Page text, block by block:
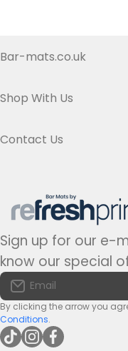
Bar-mats.co.uk
Buyer's Guide & FAQ
Privacy Policy
Terms of Service
The Bar Mat Blog
Shop With Us
Custom Bar Runners
Regular Bar Runners
Medium Bar Runners
Large Bar Runners
Premium Bar Runners
Contact Us
United Kingdom
Hours:Monday to
Tel: +44(0)1422 255568
Email: info@bar-
Sign up for our e-
know our special
Email
By clicking the arrow you
Conditions.
tiktokcom/
instagramcom/
facebookcom/